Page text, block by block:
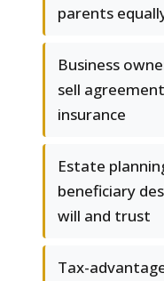
parents
Business
sell
insurance
Estate
beneficiary
will and trust
Tax-